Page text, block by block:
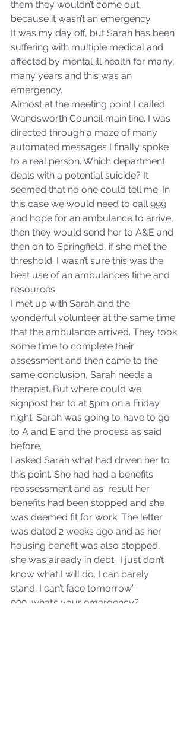
them they wouldn’t come out,
because it wasn’t an emergency.
It was my day off, but Sarah has been
suffering with multiple medical and
affected by mental ill health for many,
many years and this was an
emergency.
Almost at the meeting point I called
Wandsworth Council main line. I was
directed through a maze of many
automated messages I finally spoke
to a real person. Which department
deals with a potential suicide? It
seemed that no one could tell me. In
this case we would need to call 999
and hope for an ambulance to arrive,
then they would send her to A&E and
then on to Springfield, if she met the
threshold. I wasn’t sure this was the
best use of an ambulances time and
resources.
I met up with Sarah and the
wonderful volunteer at the same time
that the ambulance arrived. They took
some time to complete their
assessment and then came to the
same conclusion, Sarah needs a
therapist. But where could we
signpost her to at 5pm on a Friday
night. Sarah was going to have to go
to A and E and the process as said
before.
I asked Sarah what had driven her to
this point. She had had a benefits
reassessment and as  result her
benefits had been stopped and she
was deemed fit for work. The letter
was dated 2 weeks ago and as her
housing benefit was also stopped,
she was already in debt. ‘I just don’t
know what I will do. I can barely
stand. I can’t face tomorrow”
999, what’s your emergency?